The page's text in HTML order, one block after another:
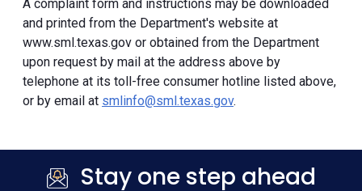
A complaint form and instructions may be downloaded
and printed from the Department's website at
www.sml.texas.gov or obtained from the Department
upon request by mail at the address above by
telephone at its toll-free consumer hotline listed above,
or by email at smlinfo@sml.texas.gov.
Stay one step ahead